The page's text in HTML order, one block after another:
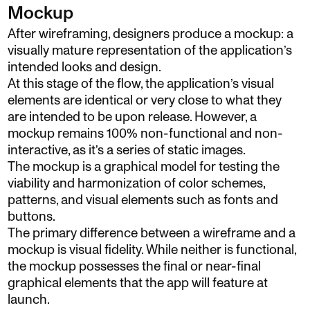
Mockup
After wireframing, designers produce a mockup: a
visually mature representation of the application’s
intended looks and design.
At this stage of the flow, the application’s visual
elements are identical or very close to what they
are intended to be upon release. However, a
mockup remains 100% non-functional and non-
interactive, as it’s a series of static images.
The mockup is a graphical model for testing the
viability and harmonization of color schemes,
patterns, and visual elements such as fonts and
buttons.
The primary difference between a wireframe and a
mockup is visual fidelity. While neither is functional,
the mockup possesses the final or near-final
graphical elements that the app will feature at
launch.